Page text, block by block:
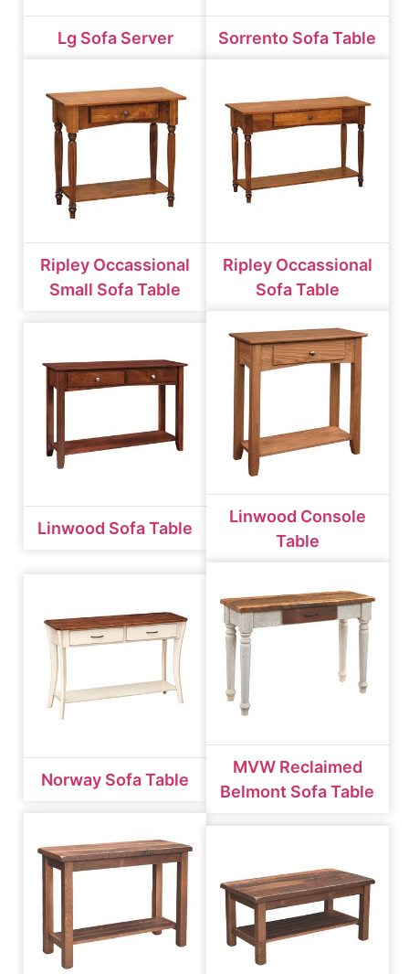
Lg Sofa Server Sorrento Sofa Table
Ripley Occassional
Small Sofa Table
Ripley Occassional
Sofa Table
Linwood Sofa Table
Linwood Console
Table
Norway Sofa Table
MVW Reclaimed
Belmont Sofa Table